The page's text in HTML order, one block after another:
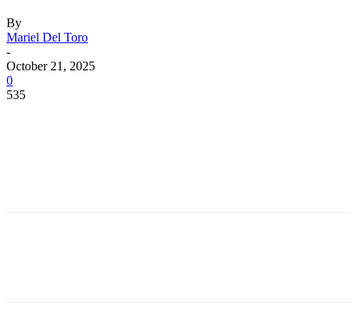
By
Mariel Del Toro
-
October 21, 2025
0
535